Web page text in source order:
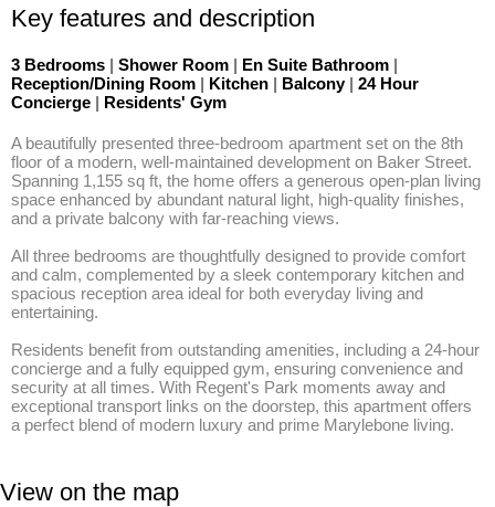
Key features and description
3 Bedrooms | Shower Room | En Suite Bathroom |
Reception/Dining Room | Kitchen | Balcony | 24 Hour
Concierge | Residents' Gym
A beautifully presented three-bedroom apartment set on the 8th
floor of a modern, well-maintained development on Baker Street.
Spanning 1,155 sq ft, the home offers a generous open-plan living
space enhanced by abundant natural light, high-quality finishes,
and a private balcony with far-reaching views.
All three bedrooms are thoughtfully designed to provide comfort
and calm, complemented by a sleek contemporary kitchen and
spacious reception area ideal for both everyday living and
entertaining.
Residents benefit from outstanding amenities, including a 24-hour
concierge and a fully equipped gym, ensuring convenience and
security at all times. With Regent's Park moments away and
exceptional transport links on the doorstep, this apartment offers
a perfect blend of modern luxury and prime Marylebone living.
View on the map